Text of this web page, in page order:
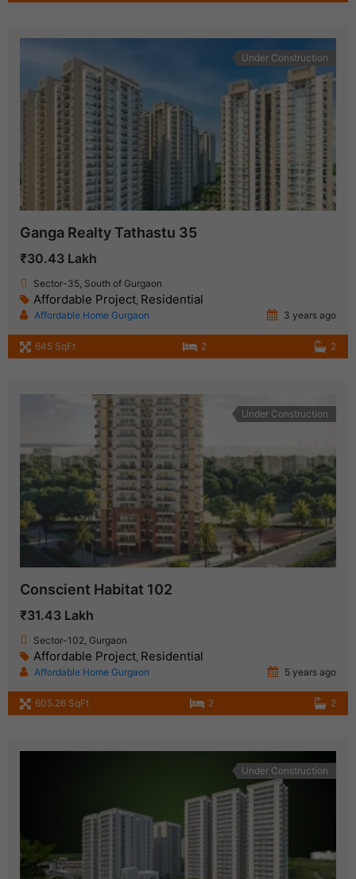
Under Construction
Ganga Realty Tathastu 35
₹30.43 Lakh
Sector-35, South of Gurgaon
Affordable Project, Residential
Affordable Home Gurgaon 3 years ago
645 SqFt 2 2
Under Construction
Conscient Habitat 102
₹31.43 Lakh
Sector-102, Gurgaon
Affordable Project Residential
Affordable Home Gurgaon 5 years ago
605.26 SqFt 2 2
Under Construction